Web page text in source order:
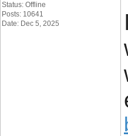
Status: Offline
Posts: 10641
Date: Dec 5, 2025